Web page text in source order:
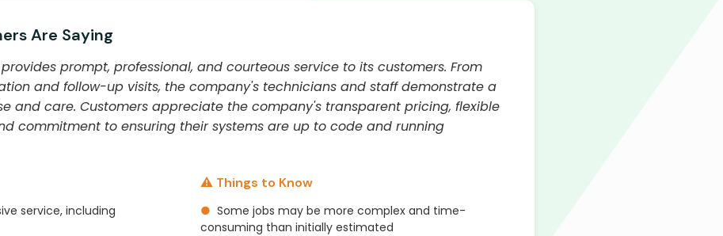
Are Saying
prompt, professional, and courteous service to its customers. From
and follow-up visits, the company's technicians and staff demonstrate a
and care. Customers appreciate the company's transparent pricing, flexible
commitment to ensuring their systems are up to code and running
service, including
⚠️ Things to Know
● Some jobs may be more complex and time-
consuming than initially estimated